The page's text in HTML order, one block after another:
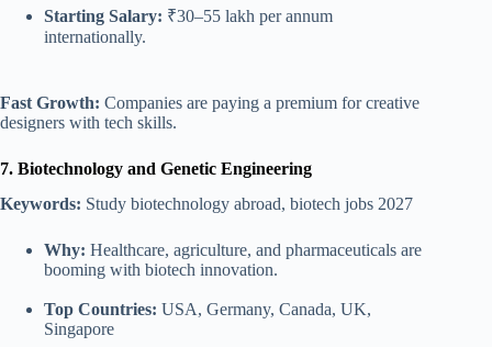
Starting Salary: ₹30–55 lakh per annum
internationally.
Fast Growth: Companies are paying a premium for creative
designers with tech skills.
7. Biotechnology and Genetic Engineering
Keywords: Study biotechnology abroad, biotech jobs 2027
Why: Healthcare, agriculture, and pharmaceuticals are
booming with biotech innovation.
Top Countries: USA, Germany, Canada, UK,
Singapore